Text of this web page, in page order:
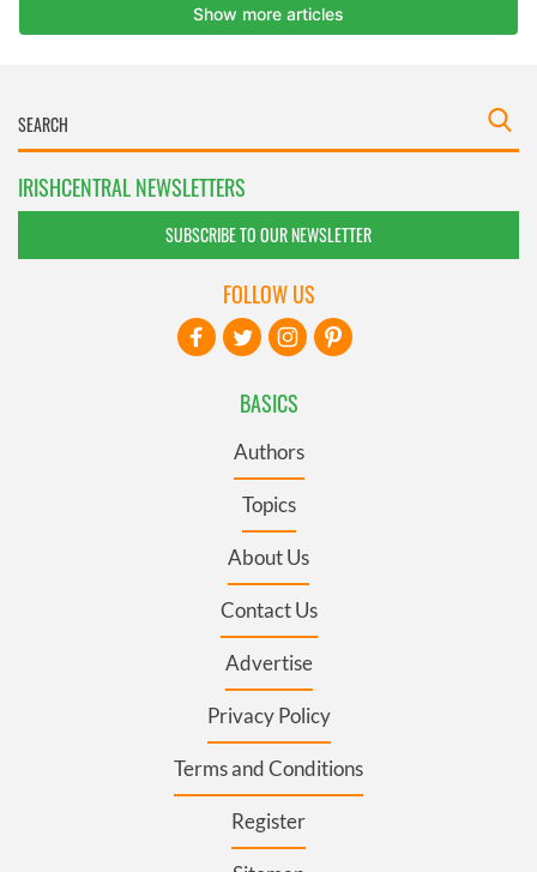
IRISHCENTRAL NEWSLETTERS
SUBSCRIBE TO OUR NEWSLETTER
BASICS
Authors
Topics
About Us
Contact Us
Advertise
Privacy Policy
Terms and Conditions
Register
FOLLOW US